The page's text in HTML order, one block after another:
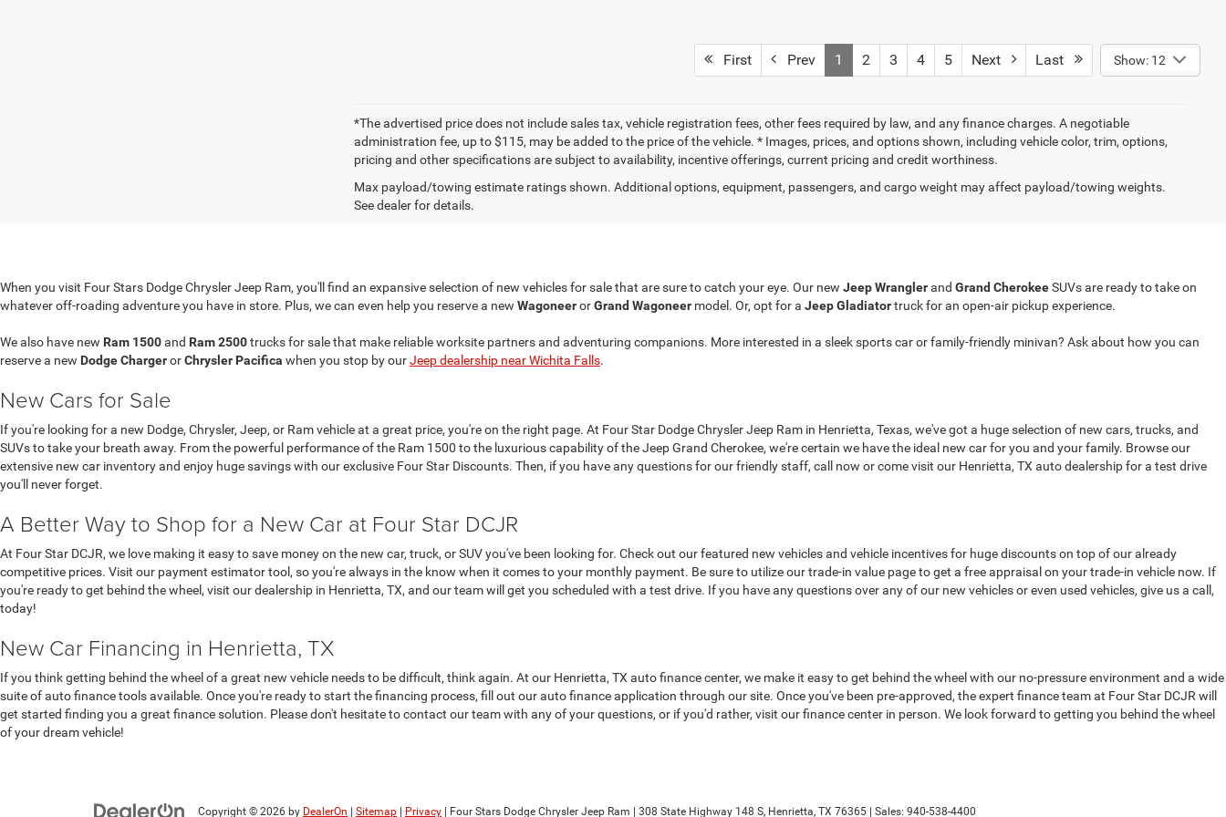
First Prev 1 2 3 4 5 Next Last Show: 12
*The advertised price does not include sales tax, vehicle registration fees, other fees required by law, and any finance charges. A negotiable
administration fee, up to $115, may be added to the price of the vehicle. * Images, prices, and options shown, including vehicle color, trim, options,
pricing and other specifications are subject to availability, incentive offerings, current pricing and credit worthiness.
Max payload/towing estimate ratings shown. Additional options, equipment, passengers, and cargo weight may affect payload/towing weights.
See dealer for details.
When you visit Four Stars Dodge Chrysler Jeep Ram, you'll find an expansive selection of new vehicles for sale that are sure to catch your eye. Our new Jeep Wranglerand Grand CherokeeSUVs are ready to take on
whatever off-roading adventure you have in store. Plus, we can even help you reserve a new WagoneerorGrand Wagoneer model. Or, opt for a Jeep Gladiatortruck for an open-air pickup experience.
We also have new Ram 1500and Ram 2500trucks for sale that make reliable worksite partners and adventuring companions. More interested in a sleek sports car or family-friendly minivan? Ask about how you can
reserve a new Dodge ChargerorChrysler Pacifica when you stop by ourJeep dealership near Wichita Falls.
New Cars for Sale
If you're looking for a new Dodge, Chrysler, Jeep, or Ram vehicle at a great price, you're on the right page. At Four Star Dodge Chrysler Jeep Ram in Henrietta, Texas, we've got a huge selection of new cars, trucks, and
SUVs to take your breath away. From the powerful performance of the Ram 1500 to the luxurious capability of the Jeep Grand Cherokee, we're certain we have the ideal new car for you and your family. Browse our
extensive new car inventory and enjoy huge savings with our exclusive Four Star Discounts. Then, if you have any questions for our friendly staff, call now or come visit our Henrietta, TX auto dealership for a test drive
you'll never forget.
A Better Way to Shop for a New Car at Four Star DCJR
At Four Star DCJR, we love making it easy to save money on the new car, truck, or SUV you've been looking for. Check out our featured new vehicles and vehicle incentives for huge discounts on top of our already
competitive prices. Visit our payment estimator tool, so you're always in the know when it comes to your monthly payment. Be sure to utilize our trade-in value page to get a free appraisal on your trade-in vehicle now. If
you're ready to get behind the wheel, visit our dealership in Henrietta, TX, and our team will get you scheduled with a test drive. If you have any questions over any of our new vehicles or even used vehicles, give us a call,
today!
New Car Financing in Henrietta, TX
If you think getting behind the wheel of a great new vehicle needs to be difficult, think again. At our Henrietta, TX auto finance center, we make it easy to get behind the wheel with our no-pressure environment and a wide
suite of auto finance tools available. Once you're ready to start the financing process, fill out our auto finance application through our site. Once you've been pre-approved, the expert finance team at Four Star DCJR will
get started finding you a great finance solution. Please don't hesitate to contact our team with any of your questions, or if you'd rather, visit our finance center in person. We look forward to getting you behind the wheel
of your dream vehicle!
Copyright © 2026 by DealerOn | Sitemap | Privacy | Four Stars Dodge Chrysler Jeep Ram | 308 State Highway 148 S, Henrietta, TX 76365 | Sales: 940-538-4400